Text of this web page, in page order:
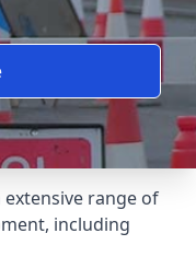
extensive range of
including